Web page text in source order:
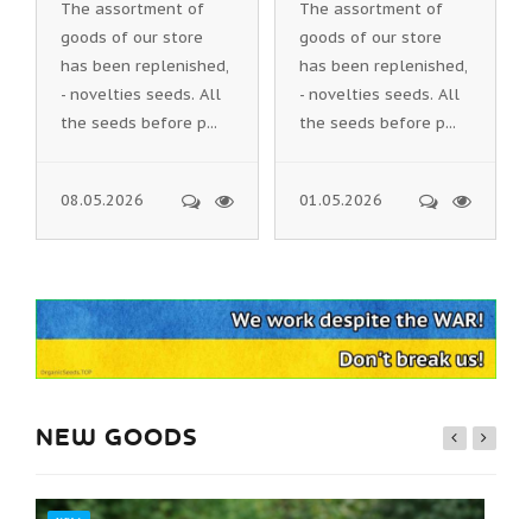
The assortment of
goods of our store
has been replenished,
- novelties seeds. All
the seeds before p...
08.05.2026
The assortment of
goods of our store
has been replenished,
- novelties seeds. All
the seeds before p...
01.05.2026
NEW GOODS